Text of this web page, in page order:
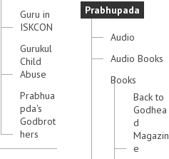
Guru in
ISKCON
Gurukul
Child
Abuse
Prabhua
pda's
Godbrot
hers
Prabhupada
Audio
Audio Books
Books
Back to
Godhea
d
Magazin
e